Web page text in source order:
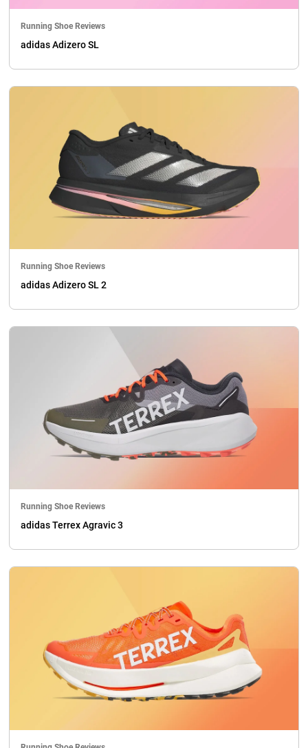
Running Shoe Reviews
adidas Adizero SL
Running Shoe Reviews
adidas Adizero SL 2
Running Shoe Reviews
adidas Terrex Agravic 3